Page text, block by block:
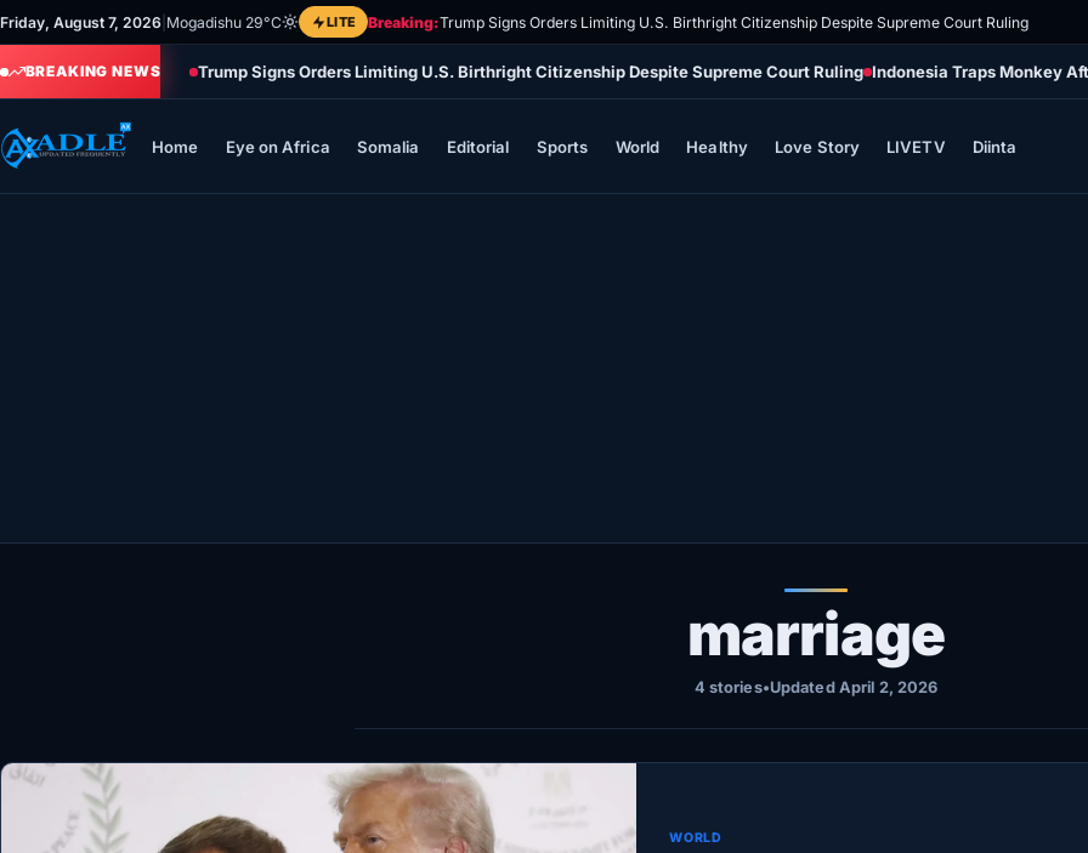
Skip
to
content
Friday, August 7, 2026 Mogadishu 29°C LITE Breaking:Trump Signs Orders Limiting U.S. Birthright Citizenship Despite Supreme Court Ruling
BREAKING NEWS Trump Signs Orders Limiting U.S. Birthright Citizenship Despite Supreme Court Ruling Indonesia Traps Monkey
Home Eye on Africa Somalia Editorial Sports World Healthy Love Story LIVETV Diinta
World
marriage
4 stories•Updated April 2, 2026
WORLD